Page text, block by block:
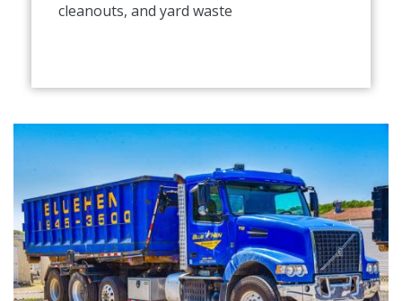
cleanouts, and yard waste